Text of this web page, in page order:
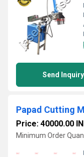
Send Inquiry
Papad Cutting
Price: 40000.00
Minimum Order